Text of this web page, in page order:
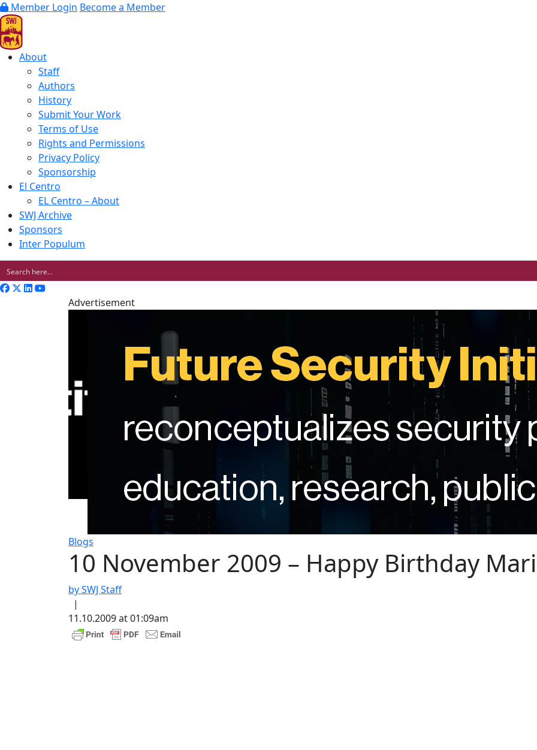
Member Login Become a Member
About
Staff
Authors
History
Submit Your Work
Terms of Use
Rights and Permissions
Privacy Policy
Sponsorship
El Centro
EL Centro – About
SWJ Archive
Sponsors
Inter Populum
Advertisement
Blogs
10 November 2009 – Happy Birthday
by SWJ Staff
|
11.10.2009 at 01:09am